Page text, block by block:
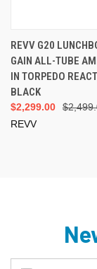
REVV G20
GAIN ALL-TUBE
IN TORPEDO
BLACK
$2,299.00
REVV